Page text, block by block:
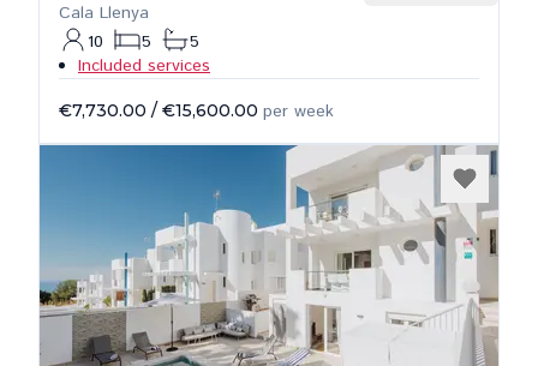
Cala Llenya
10
5
5
Included services
€7,730.00 / €15,600.00 per week